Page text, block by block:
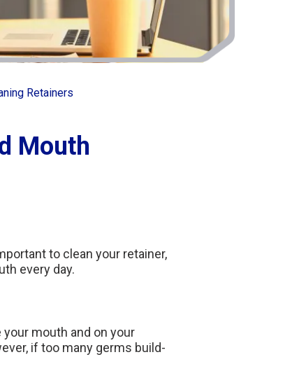
Retainers
Mouth
to clean your retainer,
every day.
mouth and on your
if too many germs build-